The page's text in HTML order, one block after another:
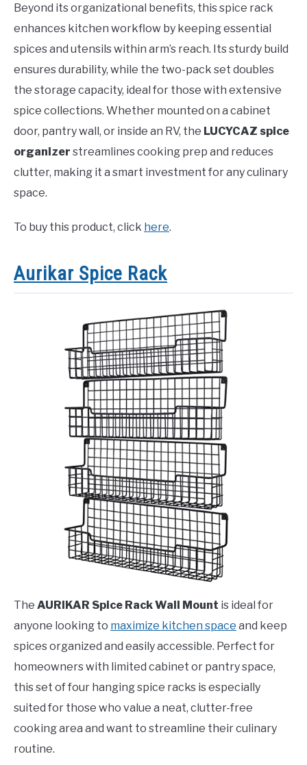
Beyond its organizational benefits, this spice rack
enhances kitchen workflow by keeping essential
spices and utensils within arm’s reach. Its sturdy build
ensures durability, while the two-pack set doubles
the storage capacity, ideal for those with extensive
spice collections. Whether mounted on a cabinet
door, pantry wall, or inside an RV, the LUCYCAZ spice
organizer streamlines cooking prep and reduces
clutter, making it a smart investment for any culinary
space.
To buy this product, click here.
Aurikar Spice Rack
The AURIKAR Spice Rack Wall Mount is ideal for
anyone looking to maximize kitchen space and keep
spices organized and easily accessible. Perfect for
homeowners with limited cabinet or pantry space,
this set of four hanging spice racks is especially
suited for those who value a neat, clutter-free
cooking area and want to streamline their culinary
routine.